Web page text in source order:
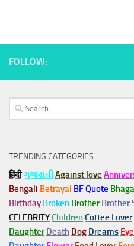
FOLLOW:
Search
for:
TRENDING CATEGORIES
हिंदीગુજરાતીAgainst love
Bengali Betrayal BF Quote
Birthday Broken Brother Brother
CELEBRITYChildrenCoffee Lover
Daughter Death Dog Dreams